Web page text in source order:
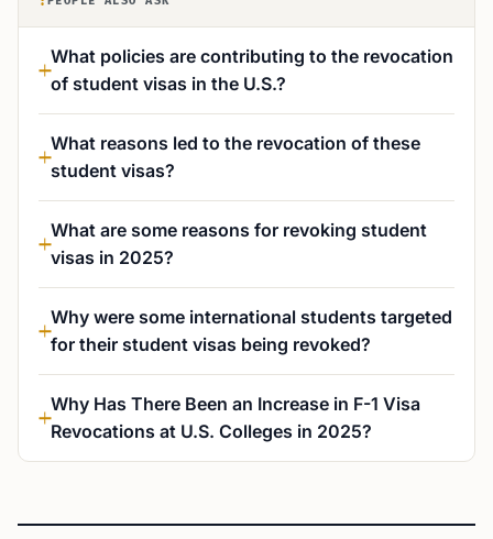
What policies are contributing to the revocation
of student visas in the U.S.?
What reasons led to the revocation of these
student visas?
What are some reasons for revoking student
visas in 2025?
Why were some international students targeted
for their student visas being revoked?
Why Has There Been an Increase in F-1 Visa
Revocations at U.S. Colleges in 2025?